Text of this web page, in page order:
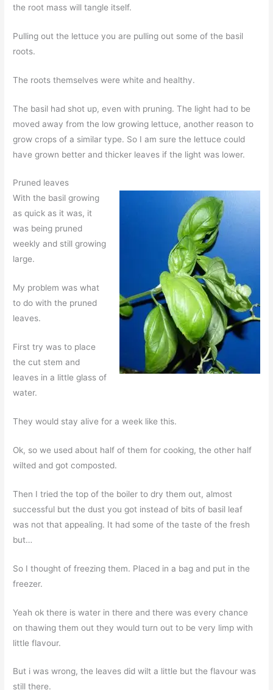
the root mass will tangle itself.
Pulling out the lettuce you are pulling out some of the basil
roots.
The roots themselves were white and healthy.
The basil had shot up, even with pruning. The light had to be
moved away from the low growing lettuce, another reason to
grow crops of a similar type. So I am sure the lettuce could
have grown better and thicker leaves if the light was lower.
Pruned leaves
With the basil growing
as quick as it was, it
was being pruned
weekly and still growing
large.
My problem was what
to do with the pruned
leaves.
First try was to place
the cut stem and
leaves in a little glass of
water.
They would stay alive for a week like this.
Ok, so we used about half of them for cooking, the other half
wilted and got composted.
Then I tried the top of the boiler to dry them out, almost
successful but the dust you got instead of bits of basil leaf
was not that appealing. It had some of the taste of the fresh
but…
So I thought of freezing them. Placed in a bag and put in the
freezer.
Yeah ok there is water in there and there was every chance
on thawing them out they would turn out to be very limp with
little flavour.
But i was wrong, the leaves did wilt a little but the flavour was
still there.